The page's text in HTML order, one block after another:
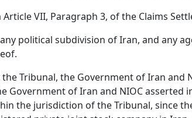
VII, Paragraph 3, of the Claims
political subdivision of Iran, and any
Tribunal, the Government of Iran and
Government of Iran and NIOC
the jurisdiction of the Tribunal, since